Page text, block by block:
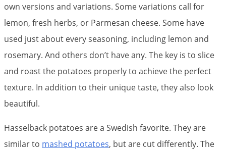
own versions and variations. Some variations call for
lemon, fresh herbs, or Parmesan cheese. Some have
used just about every seasoning, including lemon and
rosemary. And others don’t have any. The key is to slice
and roast the potatoes properly to achieve the perfect
texture. In addition to their unique taste, they also look
beautiful.
Hasselback potatoes are a Swedish favorite. They are
similar to mashed potatoes, but are cut differently. The